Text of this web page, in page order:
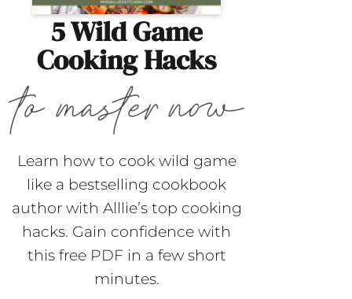
5 Wild Game
Cooking Hacks
Learn how to cook wild game
like a bestselling cookbook
author with Alllie’s top cooking
hacks. Gain confidence with
this free PDF in a few short
minutes.